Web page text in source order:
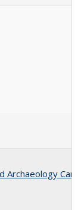
Archaeology